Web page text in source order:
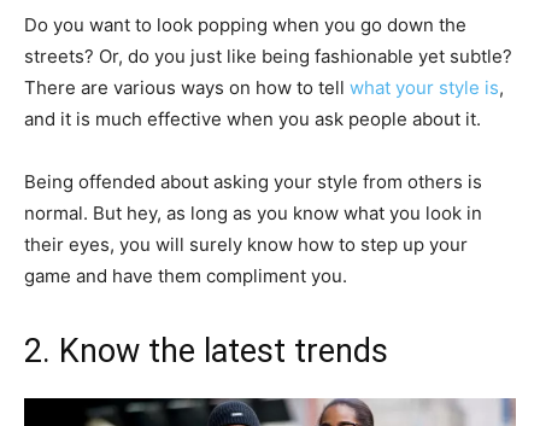
Do you want to look popping when you go down the
streets? Or, do you just like being fashionable yet subtle?
There are various ways on how to tell what your style is,
and it is much effective when you ask people about it.
Being offended about asking your style from others is
normal. But hey, as long as you know what you look in
their eyes, you will surely know how to step up your
game and have them compliment you.
2. Know the latest trends